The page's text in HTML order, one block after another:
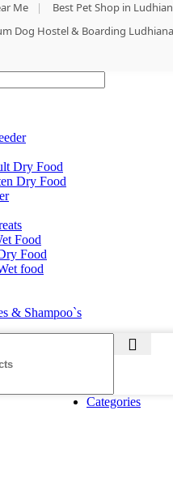
Me | Best Pet Shop in
Dog Hostel & Boarding Ludhiana
Dry Food
Dry Food
Food
Food
food
& Shampoo`s
Categories